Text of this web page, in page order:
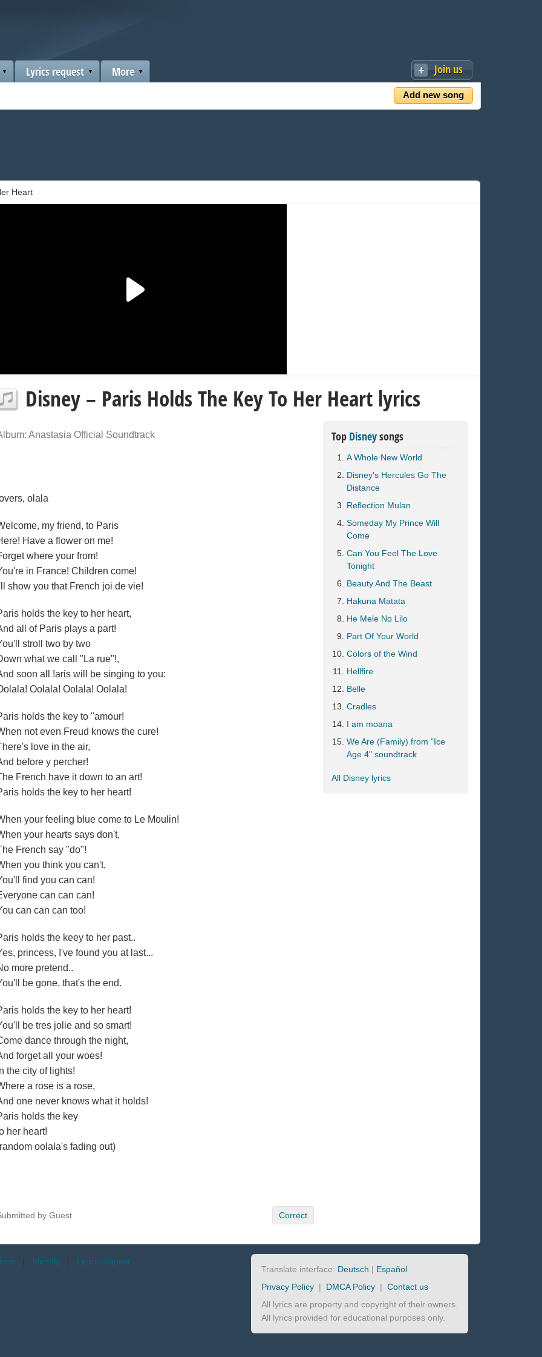
Join us
Add new song
Lyrics request More
Heart
Disney – Paris Holds The Key To Her Heart lyrics
Anastasia Official Soundtrack
olala
my friend, to Paris
Have a flower on me!
where your from!
in France! Children come!
show you that French joi de vie!
holds the key to her heart,
all of Paris plays a part!
stroll two by two
what we call "La rue"!,
soon all !aris will be singing to you:
Oolala! Oolala! Oolala!
holds the key to ''amour!
not even Freud knows the cure!
love in the air,
before y percher!
French have it down to an art!
holds the key to her heart!
your feeling blue come to Le Moulin!
your hearts says don't,
French say "do"!
you think you can't,
find you can can!
can can can!
can can can too!
holds the keey to her past..
princess, I've found you at last...
more pretend..
be gone, that's the end.
holds the key to her heart!
be tres jolie and so smart!
dance through the night,
forget all your woes!
the city of lights!
a rose is a rose,
one never knows what it holds!
holds the key
her heart!
oolala's fading out)
by Guest Correct
Top Disneysongs
A Whole New World
Disney's Hercules Go The
Distance
Reflection Mulan
Someday My Prince Will
Come
Can You Feel The Love
Tonight
Beauty And The Beast
Hakuna Matata
He Mele No Lilo
Part Of Your World
Colors of the Wind
Hellfire
Belle
Cradles
I am moana
We Are (Family) from "Ice
Age 4" soundtrack
All Disney lyrics
| Identify | Lyrics request
Translate interface: Deutsch | Español
Privacy Policy | DMCA Policy | Contact us
All lyrics are property and copyright of their owners.
All lyrics provided for educational purposes only.